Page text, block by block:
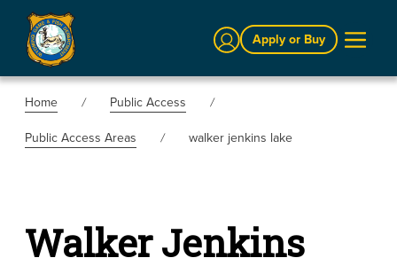
Sign In Apply or Buy
Home
Public Access
Public Access Areas
walker jenkins lake
Walker Jenkins